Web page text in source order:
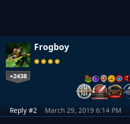
Frogboy
+2438
Reply #2 March 29, 2019 6:14 PM